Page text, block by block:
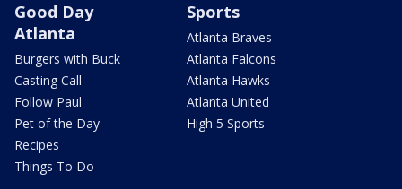
Good Day
Atlanta
Burgers with Buck
Casting Call
Follow Paul
Pet of the Day
Recipes
Things To Do
Sports
Atlanta Braves
Atlanta Falcons
Atlanta Hawks
Atlanta United
High 5 Sports